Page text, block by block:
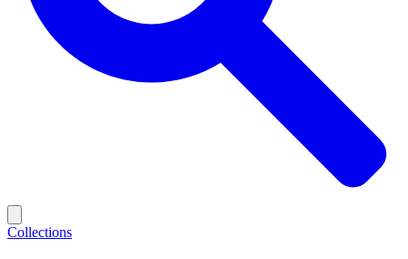
Collections